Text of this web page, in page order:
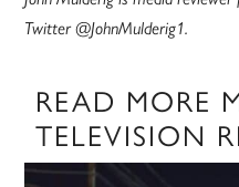
Twitter @JohnMulderig1.
READ MORE
TELEVISION